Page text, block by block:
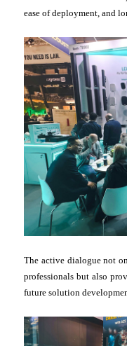
ease of deployment, and
The active dialogue not
professionals but also
future solution